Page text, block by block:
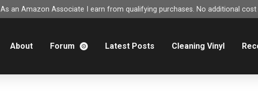
As an Amazon Associate I earn from qualifying purchases. No additional
About Forum Latest Posts Cleaning Vinyl